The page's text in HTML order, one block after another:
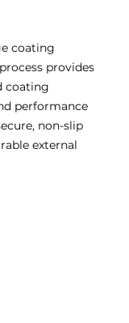
coating
provides
coating
performance
non-slip
external